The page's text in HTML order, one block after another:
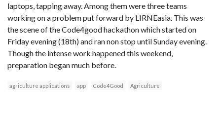
laptops, tapping away. Among them were three teams
working on a problem put forward by LIRNEasia. This was
the scene of the Code4good hackathon which started on
Friday evening (18th) and ran non stop until Sunday evening.
Though the intense work happened this weekend,
preparation began much before.
agriculture applications app Code4Good Agriculture